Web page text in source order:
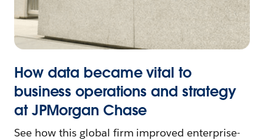
How data became vital to
business operations and strategy
at JPMorgan Chase
See how this global firm improved enterprise-